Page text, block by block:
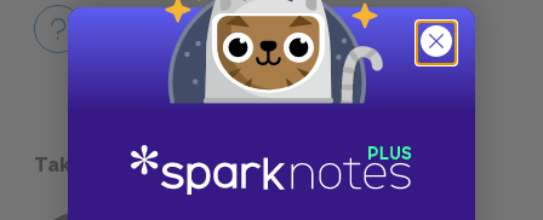
Full Book
QUICK QUIZZES
Take a Study Break